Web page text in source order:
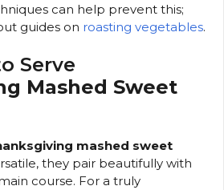
can help prevent this;
guides on roasting vegetables.
Serve
Mashed Sweet
mashed sweet
they pair beautifully with
course. For a truly